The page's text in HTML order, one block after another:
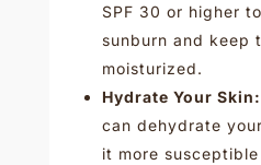
SPF 30 or higher
sunburn and keep
moisturized.
Hydrate Your Skin:
can dehydrate
it more